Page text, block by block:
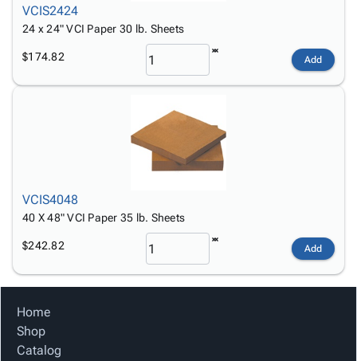
VCIS2424
24 x 24" VCI Paper 30 lb. Sheets
$174.82 Add
VCIS4048
40 X 48" VCI Paper 35 lb. Sheets
$242.82 Add
Home
Shop
Catalog